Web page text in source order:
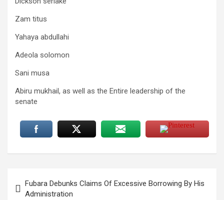
Zam titus
Yahaya abdullahi
Adeola solomon
Sani musa
Abiru mukhail, as well as the Entire leadership of the
senate
navigation
Fubara Debunks Claims Of Excessive Borrowing By His
Administration